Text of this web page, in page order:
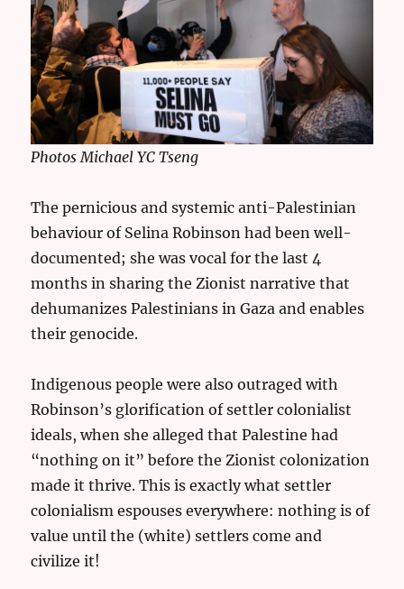
Photos Michael YC Tseng
The pernicious and systemic anti-Palestinian
behaviour of Selina Robinson had been well-
documented; she was vocal for the last 4
months in sharing the Zionist narrative that
dehumanizes Palestinians in Gaza and enables
their genocide.
Indigenous people were also outraged with
Robinson’s glorification of settler colonialist
ideals, when she alleged that Palestine had
“nothing on it” before the Zionist colonization
made it thrive. This is exactly what settler
colonialism espouses everywhere: nothing is of
value until the (white) settlers come and
civilize it!